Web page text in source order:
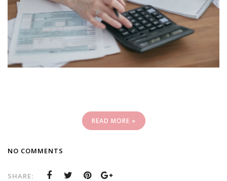
READ MORE »
NO COMMENTS
SHARE: